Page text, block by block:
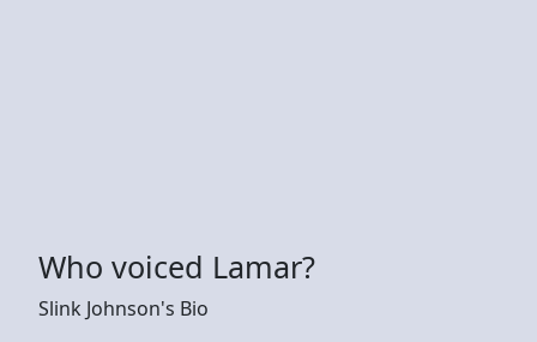
Who voiced Lamar?
Slink Johnson's Bio